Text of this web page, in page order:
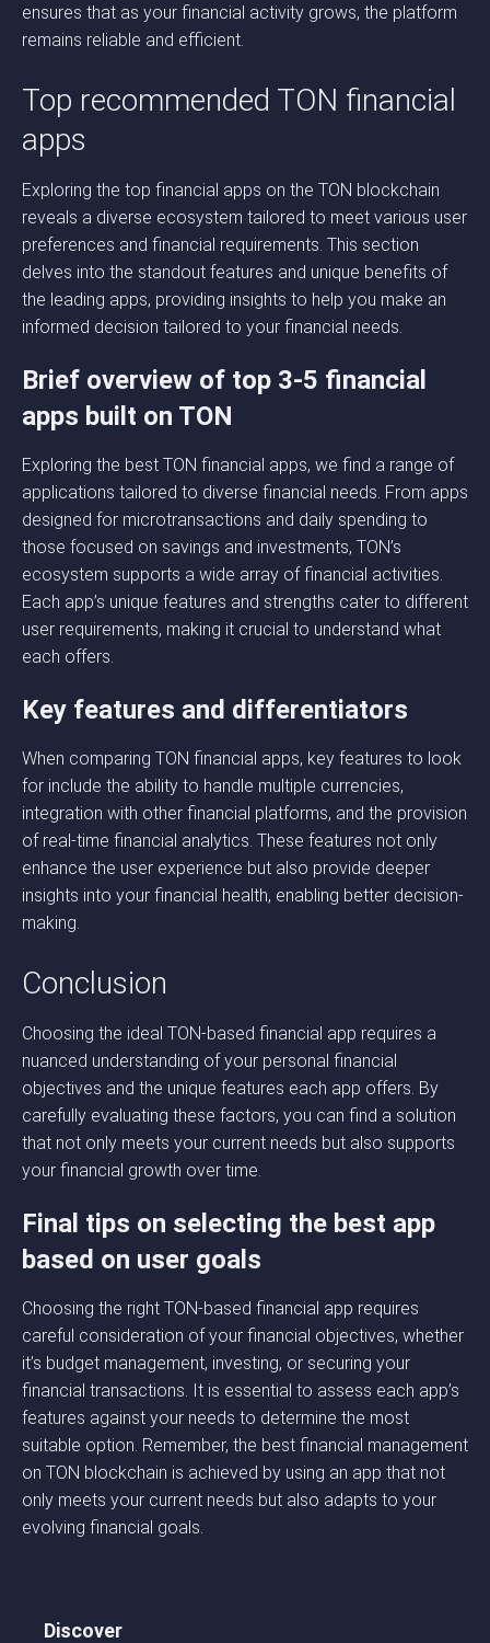
ensures that as your financial activity grows, the platform
remains reliable and efficient.
Top recommended TON financial
apps
Exploring the top financial apps on the TON blockchain
reveals a diverse ecosystem tailored to meet various user
preferences and financial requirements. This section
delves into the standout features and unique benefits of
the leading apps, providing insights to help you make an
informed decision tailored to your financial needs.
Brief overview of top 3-5 financial
apps built on TON
Exploring the best TON financial apps, we find a range of
applications tailored to diverse financial needs. From apps
designed for microtransactions and daily spending to
those focused on savings and investments, TON’s
ecosystem supports a wide array of financial activities.
Each app’s unique features and strengths cater to different
user requirements, making it crucial to understand what
each offers.
Key features and differentiators
When comparing TON financial apps, key features to look
for include the ability to handle multiple currencies,
integration with other financial platforms, and the provision
of real-time financial analytics. These features not only
enhance the user experience but also provide deeper
insights into your financial health, enabling better decision-
making.
Conclusion
Choosing the ideal TON-based financial app requires a
nuanced understanding of your personal financial
objectives and the unique features each app offers. By
carefully evaluating these factors, you can find a solution
that not only meets your current needs but also supports
your financial growth over time.
Final tips on selecting the best app
based on user goals
Choosing the right TON-based financial app requires
careful consideration of your financial objectives, whether
it’s budget management, investing, or securing your
financial transactions. It is essential to assess each app’s
features against your needs to determine the most
suitable option. Remember, the best financial management
on TON blockchain is achieved by using an app that not
only meets your current needs but also adapts to your
evolving financial goals.
Discover